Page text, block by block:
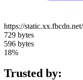
https://
729 bytes
596 bytes
18%
Trusted by: